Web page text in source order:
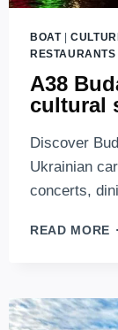
BOAT|
RESTAURANTS
A38
cultural
Discover
Ukrainian
concerts,
READ MORE